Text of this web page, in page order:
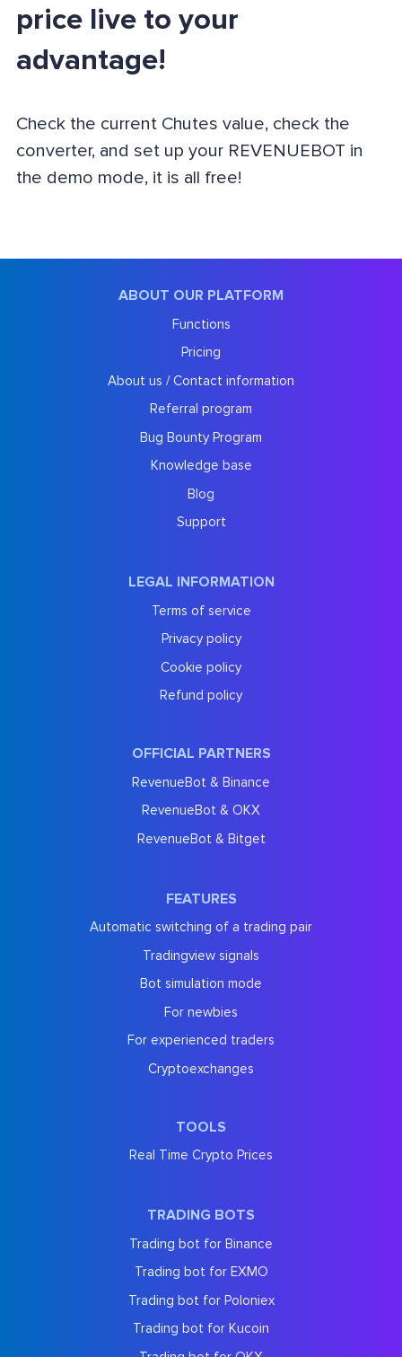
price live to your
advantage!
Check the current Chutes value, check the
converter, and set up your REVENUEBOT in
the demo mode, it is all free!
ABOUT OUR PLATFORM
Functions
Pricing
About us / Contact information
Referral program
Bug Bounty Program
Knowledge base
Blog
Support
LEGAL INFORMATION
Terms of service
Privacy policy
Cookie policy
Refund policy
OFFICIAL PARTNERS
RevenueBot & Binance
RevenueBot & OKX
RevenueBot & Bitget
FEATURES
Automatic switching of a trading pair
Tradingview signals
Bot simulation mode
For newbies
For experienced traders
Cryptoexchanges
TOOLS
Real Time Crypto Prices
TRADING BOTS
Trading bot for Binance
Trading bot for EXMO
Trading bot for Poloniex
Trading bot for Kucoin